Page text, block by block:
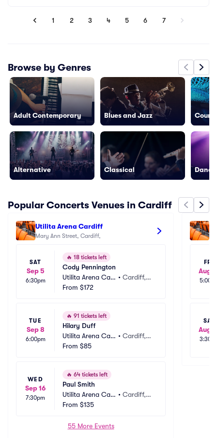
1 2 3 4 5 6 7
Browse by Genres
Adult Contemporary
Alternative
Blues and Jazz
Classical
Popular Concerts Venues in Cardiff
Utilita Arena Cardiff
SAT
Sep 5
6:30pm
🔥 18 tickets left
Cody Pennington
Utilita Arena Car
diff
•Cardiff,
From $172
TUE
Sep 8
6:00pm
🔥 91 tickets left
Hilary Duff
Utilita Arena Car
diff
•Cardiff,
From $85
WED
Sep 16
7:30pm
🔥 64 tickets left
Paul Smith
Utilita Arena Car
diff
•Cardiff,
From $135
55 More Events
FRI
Aug
SAT
Aug